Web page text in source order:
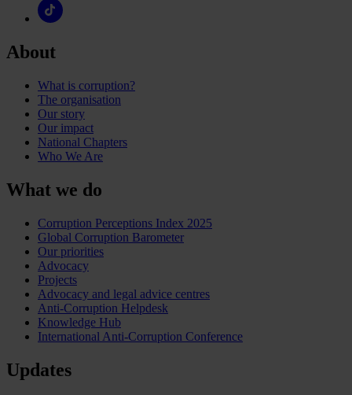
About
What is corruption?
The organisation
Our story
Our impact
National Chapters
Who We Are
What we do
Corruption Perceptions Index 2025
Global Corruption Barometer
Our priorities
Advocacy
Projects
Advocacy and legal advice centres
Anti-Corruption Helpdesk
Knowledge Hub
International Anti-Corruption Conference
Updates